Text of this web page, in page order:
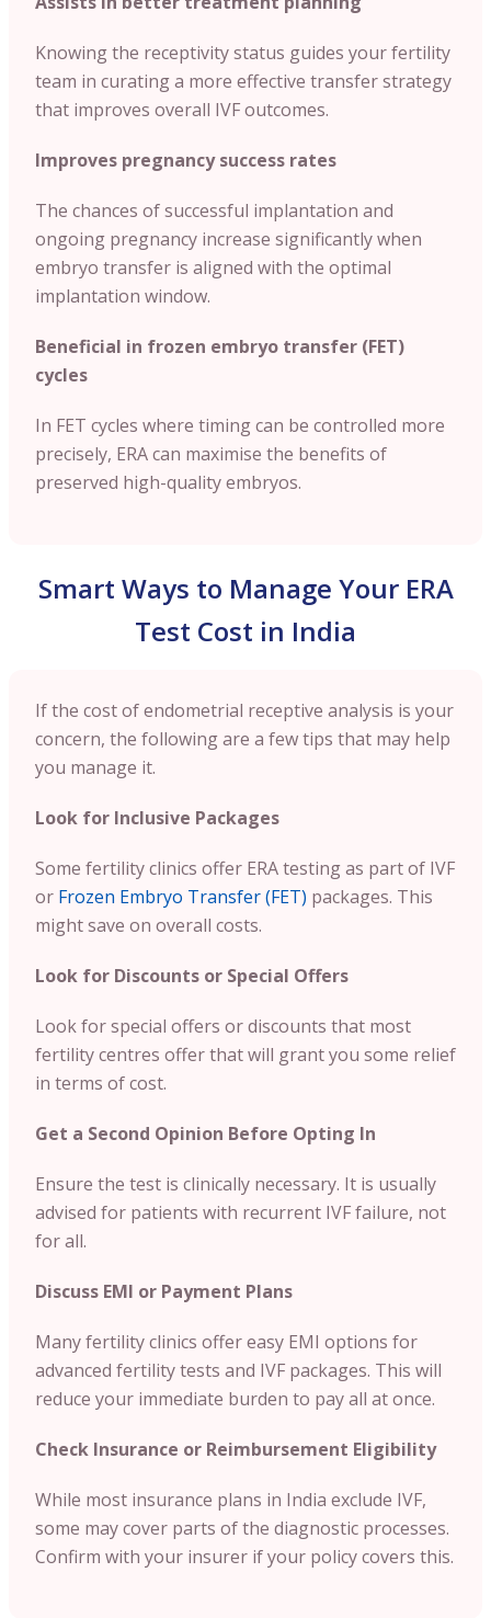
Knowing the receptivity status guides your fertility
team in curating a more effective transfer strategy
that improves overall IVF outcomes.
Improves pregnancy success rates
The chances of successful implantation and
ongoing pregnancy increase significantly when
embryo transfer is aligned with the optimal
implantation window.
Beneficial in frozen embryo transfer (FET)
cycles
In FET cycles where timing can be controlled more
precisely, ERA can maximise the benefits of
preserved high-quality embryos.
Smart Ways to Manage Your ERA
Test Cost in India
If the cost of endometrial receptive analysis is your
concern, the following are a few tips that may help
you manage it.
Look for Inclusive Packages
Some fertility clinics offer ERA testing as part of IVF
or Frozen Embryo Transfer (FET) packages. This
might save on overall costs.
Look for Discounts or Special Offers
Look for special offers or discounts that most
fertility centres offer that will grant you some relief
in terms of cost.
Get a Second Opinion Before Opting In
Ensure the test is clinically necessary. It is usually
advised for patients with recurrent IVF failure, not
for all.
Discuss EMI or Payment Plans
Many fertility clinics offer easy EMI options for
advanced fertility tests and IVF packages. This will
reduce your immediate burden to pay all at once.
Check Insurance or Reimbursement Eligibility
While most insurance plans in India exclude IVF,
some may cover parts of the diagnostic processes.
Confirm with your insurer if your policy covers this.